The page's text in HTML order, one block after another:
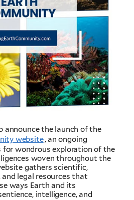
announce the launch of the
website, an ongoing
for wondrous exploration of the
woven throughout the
gathers scientific,
legal resources that
ways Earth and its
intelligence, and